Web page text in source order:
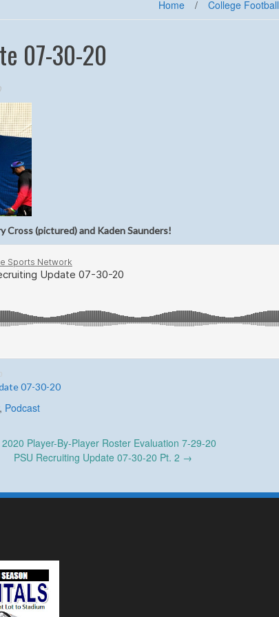
Home / College Football
07-30-20
Cross (pictured) and Kaden Saunders!
07-30-20
, Podcast
2020 Player-By-Player Roster Evaluation 7-29-20
PSU Recruiting Update 07-30-20 Pt. 2 →